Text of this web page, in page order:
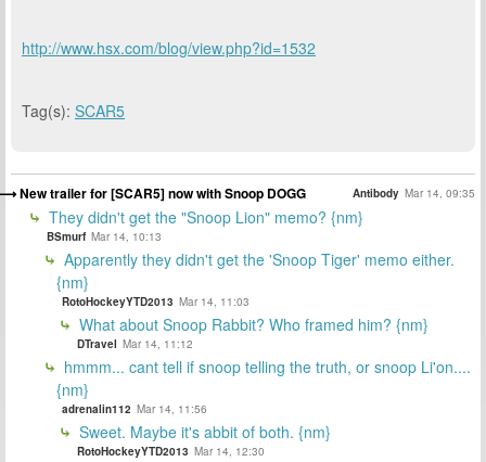
http://www.hsx.com/blog/view.php?id=1532
Tag(s): SCAR5
New trailer for [SCAR5] now with Snoop DOGG Antibody Mar 14, 09:35
They didn't get the "Snoop Lion" memo? {nm}
BSmurf Mar 14, 10:13
Apparently they didn't get the 'Snoop Tiger' memo either.
{nm}
RotoHockeyYTD2013 Mar 14, 11:03
What about Snoop Rabbit? Who framed him? {nm}
DTravel Mar 14, 11:12
hmmm... cant tell if snoop telling the truth, or snoop Li'on....
{nm}
adrenalin112 Mar 14, 11:56
Sweet. Maybe it's abbit of both. {nm}
RotoHockeyYTD2013 Mar 14, 12:30